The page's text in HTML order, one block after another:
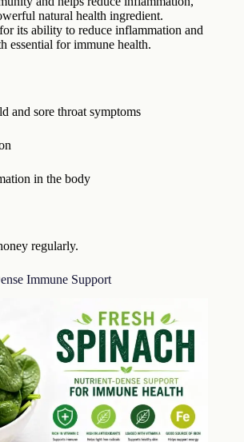
natural health ingredient.
its ability to reduce inflammation and
essential for immune health.
and sore throat symptoms
in the body
regularly.
Immune Support